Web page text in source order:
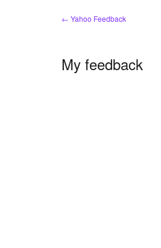
← Yahoo Feedback
My feedback